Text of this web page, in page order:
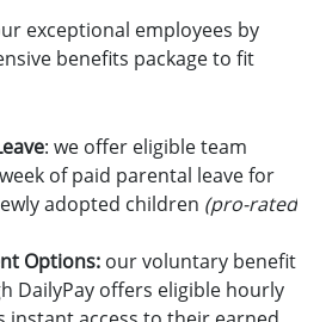
exceptional employees by
benefits package to fit
: we offer eligible team
of paid parental leave for
adopted children (pro-rated
Options: our voluntary benefit
DailyPay offers eligible hourly